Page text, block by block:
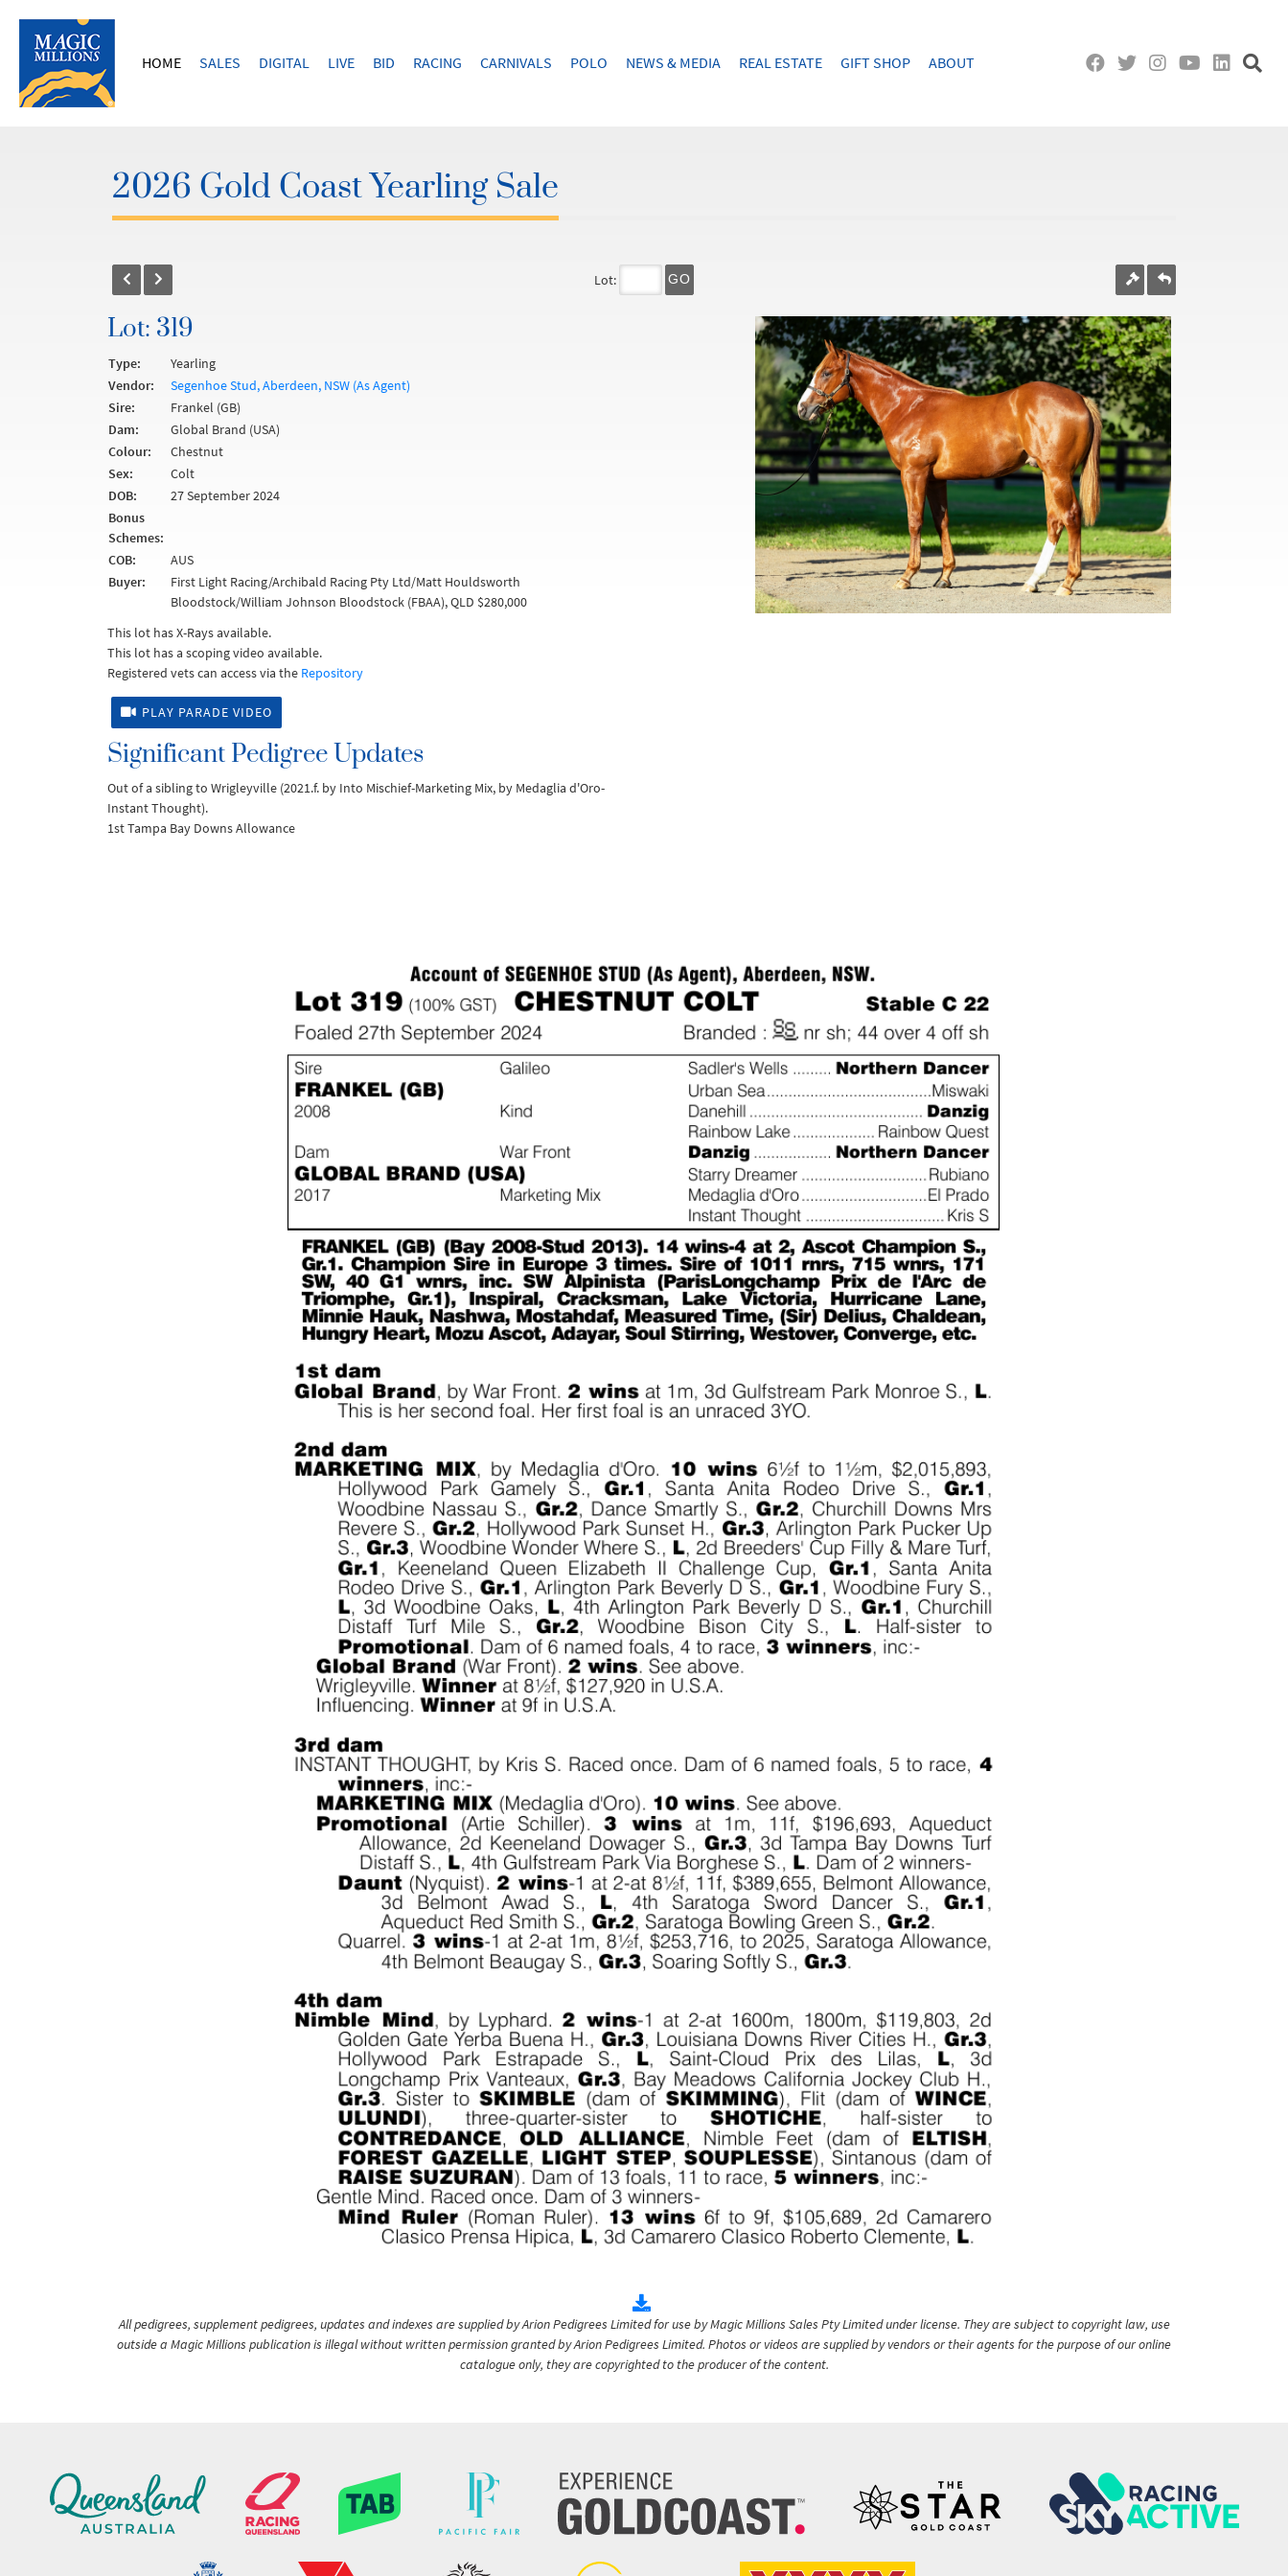
HOME SALES DIGITAL LIVE BID RACING CARNIVALS POLO NEWS & MEDIA REAL ESTATE GIFT SHOP ABOUT
2026 Gold Coast Yearling Sale
Lot: GO
Lot: 319
Type:
Yearling
Vendor:
Segenhoe Stud, Aberdeen, NSW (As Agent)
Sire:
Frankel (GB)
Dam:
Global Brand (USA)
Colour:
Chestnut
Sex:
Colt
DOB:
27 September 2024
Bonus
Schemes:
COB:
AUS
Buyer:
First Light Racing/Archibald Racing Pty Ltd/Matt Houldsworth
Bloodstock/William Johnson Bloodstock (FBAA), QLD $280,000
This lot has X-Rays available.
This lot has a scoping video available.
Registered vets can access via the Repository
PLAY PARADE VIDEO
Significant Pedigree Updates
Out of a sibling to Wrigleyville (2021.f. by Into Mischief-Marketing Mix, by Medaglia d'Oro-
Instant Thought).
1st Tampa Bay Downs Allowance
All pedigrees, supplement pedigrees, updates and indexes are supplied by Arion Pedigrees Limited for use by Magic Millions Sales Pty Limited under license. They are subject to copyright law, use
outside a Magic Millions publication is illegal without written permission granted by Arion Pedigrees Limited. Photos or videos are supplied by vendors or their agents for the purpose of our online
catalogue only, they are copyrighted to the producer of the content.